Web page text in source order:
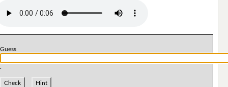
Guess
Check Hint